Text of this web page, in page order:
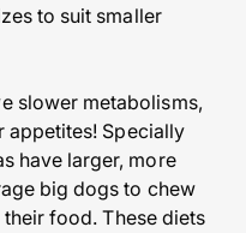
to suit smaller
slower metabolisms,
appetites! Specially
have larger, more
big dogs to chew
food. These diets